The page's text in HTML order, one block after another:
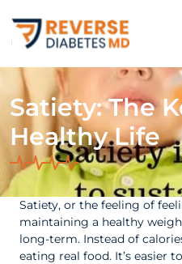
Satiety: The
Healthy Life
Satiety, or the feeling of
maintaining a healthy
long-term. Instead of
eating real food. It’s easier